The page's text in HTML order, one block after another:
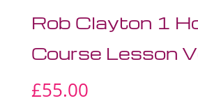
Rob Clayton 1
Course Lesson
£55.00